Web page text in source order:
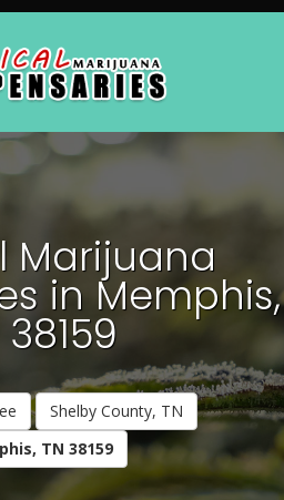
Marijuana
in Memphis,
38159
Shelby County, TN
TN 38159